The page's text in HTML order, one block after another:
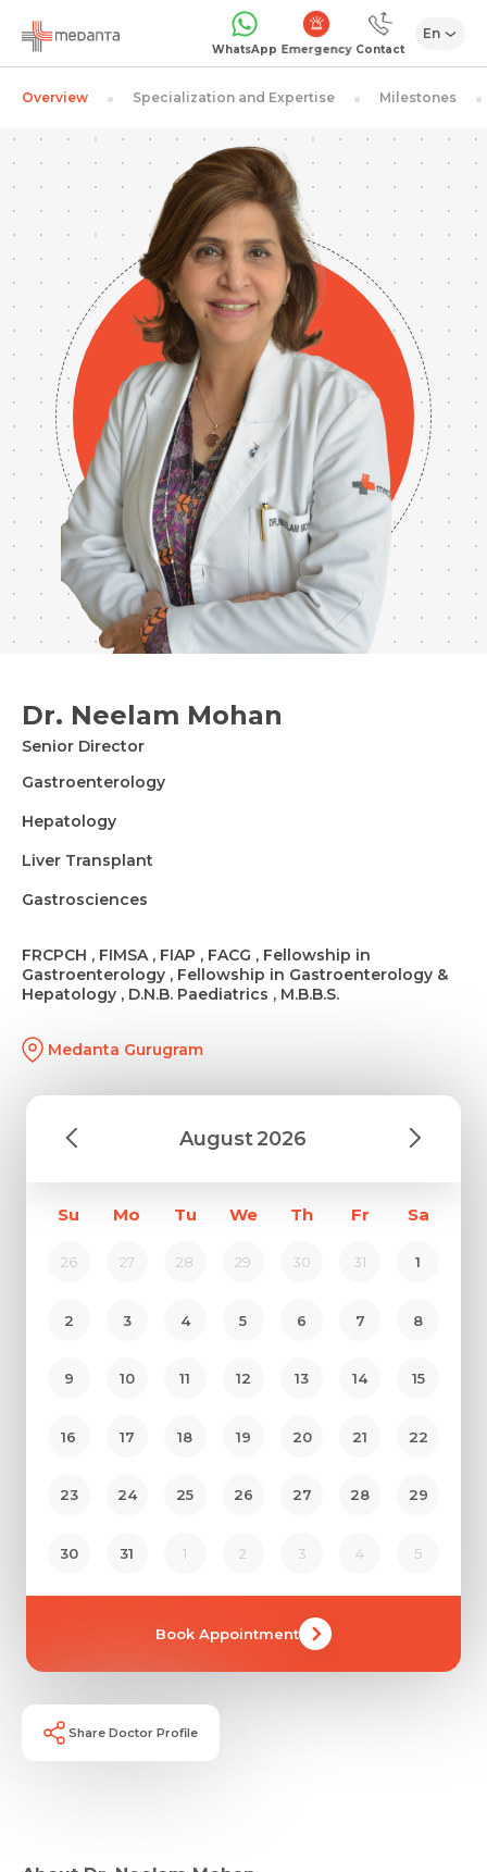
WhatsApp Emergency Contact
En
Overview Specialization and Expertise Milestones
Dr. Neelam Mohan
Senior Director
Gastroenterology
Hepatology
Liver Transplant
Gastrosciences
FRCPCH , FIMSA , FIAP , FACG , Fellowship in
Gastroenterology , Fellowship in Gastroenterology &
Hepatology , D.N.B. Paediatrics , M.B.B.S.
Medanta Gurugram
August2026
Su Mo Tu We Th Fr Sa
26 27 28 29 30 31 1
2 3 4 5 6 7 8
9 10 11 12 13 14 15
16 17 18 19 20 21 22
23 24 25 26 27 28 29
30 31 1 2 3 4 5
Book Appointment
Share Doctor Profile